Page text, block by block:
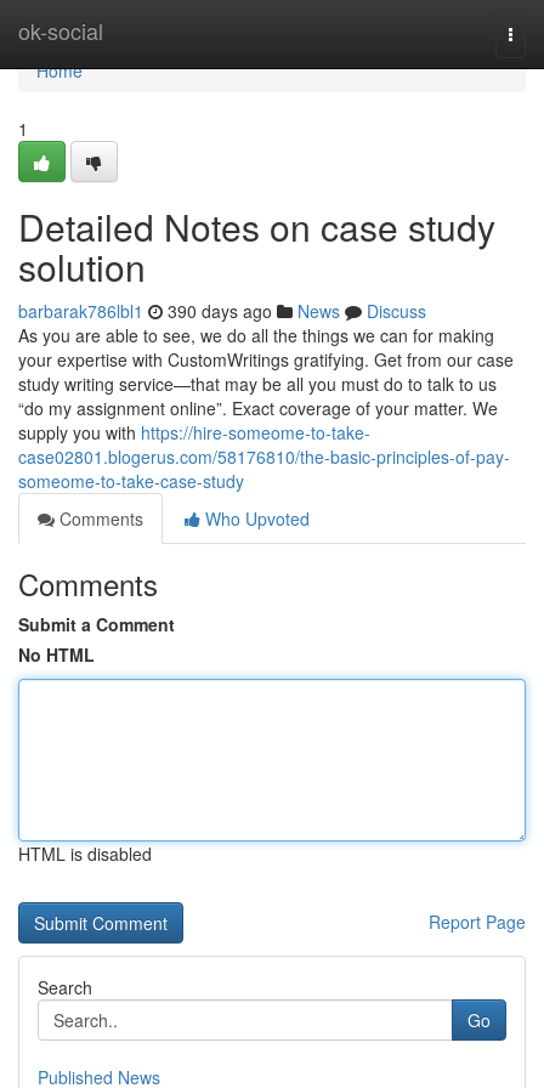
ok-social
Home
Home
1
Detailed Notes on case study
solution
barbarak786lbl1 390 days ago News
Discuss
As you are able to see, we do all the things we can for making
your expertise with CustomWritings gratifying. Get from our case
study writing service—that may be all you must do to talk to us
“do my assignment online”. Exact coverage of your matter. We
supply you with https://hire-someome-to-take-
case02801.blogerus.com/58176810/the-basic-principles-of-pay-
someome-to-take-case-study
Comments
Who Upvoted
Comments
Submit a Comment
No HTML
HTML is disabled
Report Page
Search
Go
Published News